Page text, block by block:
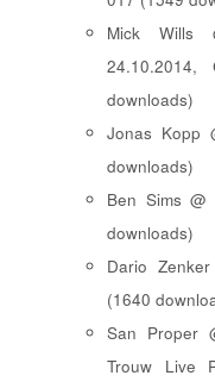
Mick Wills
24.10.2014,
downloads)
Jonas Kopp
downloads)
Ben Sims @
downloads)
Dario
(1640
San Proper
Trouw Live